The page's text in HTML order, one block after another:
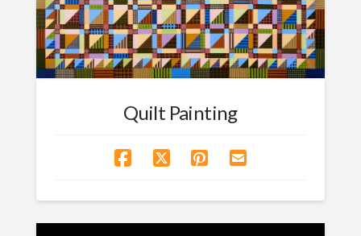
Quilt Painting